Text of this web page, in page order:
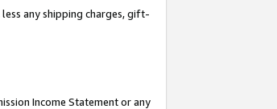
any shipping charges, gift-
Income Statement or any